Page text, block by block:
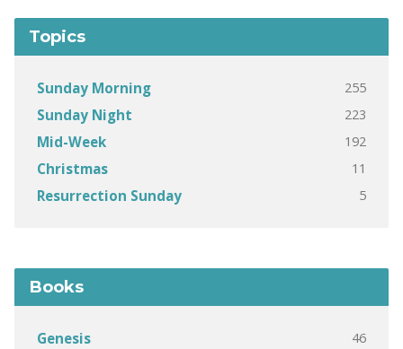
Topics
Sunday Morning 255
Sunday Night 223
Mid-Week 192
Christmas 11
Resurrection Sunday 5
Books
Genesis 46